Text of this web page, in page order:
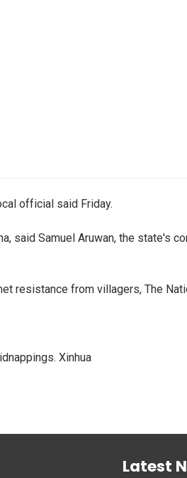
official said Friday.
said Samuel Aruwan, the state's
resistance from villagers, The
Xinhua
Latest